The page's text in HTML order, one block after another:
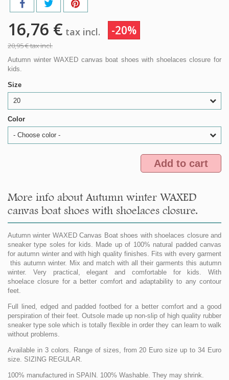
16,76 € tax incl. -20%
20,95 €tax incl.
Autumn winter WAXED canvas boat shoes with shoelaces closure for
kids.
Size
20
Color
- Choose color -
Add to cart
More info about Autumn winter WAXED
canvas boat shoes with shoelaces closure.
Autumn winter WAXED Canvas Boat shoes with shoelaces closure and
sneaker type soles for kids. Made up of 100% natural padded canvas
for autumn winter and with high quality finishes. Fits with every garment
this autumn winter. Mix and match with all their garments this autumn
winter. Very practical, elegant and comfortable for kids. With
shoelace closure for a better comfort and adaptability to any contour
feet.
Full lined, edged and padded footbed for a better comfort and a good
perspiration of their feet. Outsole made up non-slip of high quality rubber
sneaker type sole which is totally flexible in order they can learn to walk
without problems.
Available in 3 colors. Range of sizes, from 20 Euro size up to 34 Euro
size. SIZING REGULAR.
100% manufactured in SPAIN. 100% Washable. They may shrink.